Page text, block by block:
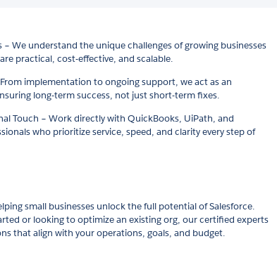
– We understand the unique challenges of growing businesses
practical, cost-effective, and scalable.
implementation to ongoing support, we act as an
long-term success, not just short-term fixes.
Touch – Work directly with QuickBooks, UiPath, and
who prioritize service, speed, and clarity every step of
small businesses unlock the full potential of Salesforce.
or looking to optimize an existing org, our certified experts
that align with your operations, goals, and budget.